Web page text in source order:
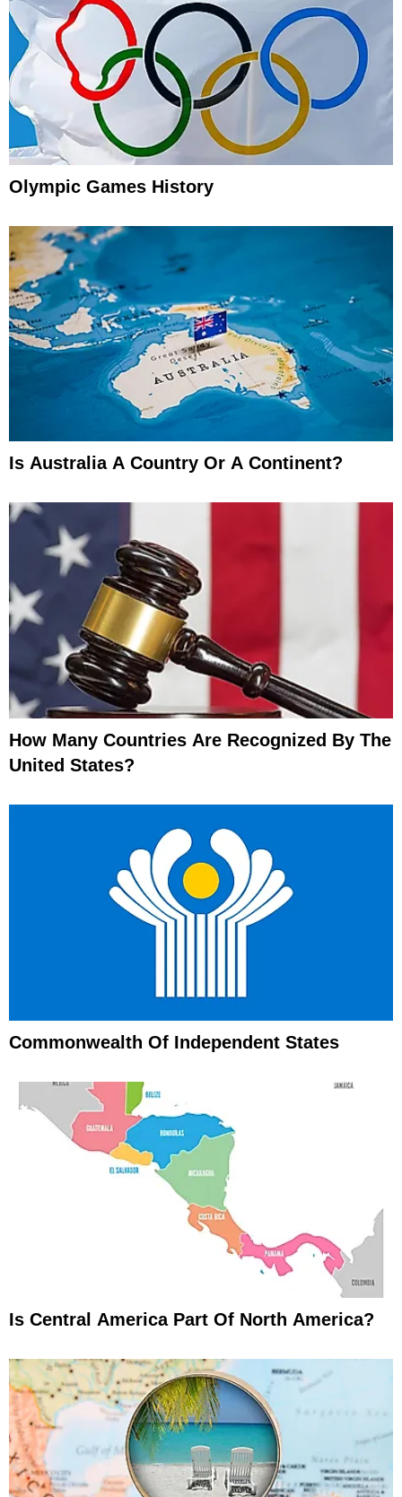
Olympic Games History
Is Australia A Country Or A Continent?
How Many Countries Are Recognized By The
United States?
Commonwealth Of Independent States
Is Central America Part Of North America?